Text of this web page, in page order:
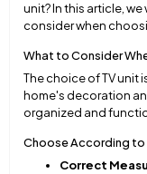
unit? In this article,
consider when
What to Consider
The choice of TV unit
home's decoration
organized and
Choose According to
Correct